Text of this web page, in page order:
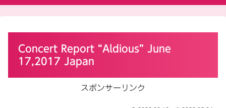
Concert Report “Aldious” June
17,2017 Japan
スポンサーリンク